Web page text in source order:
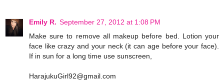
Emily R. September 27, 2012 at 1:08 PM
Make sure to remove all makeup before bed. Lotion your
face like crazy and your neck (it can age before your face).
If in sun for a long time use sunscreen,
HarajukuGirl92@gmail.com